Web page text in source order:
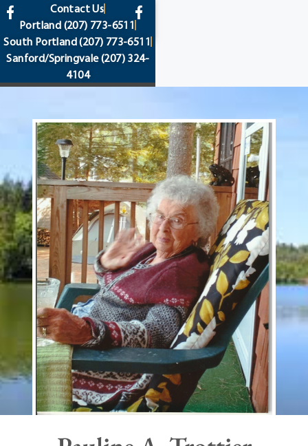
content
Contact Us
Portland (207) 773-6511
South Portland(207) 773-6511
Sanford/Springvale(207) 324-
4104